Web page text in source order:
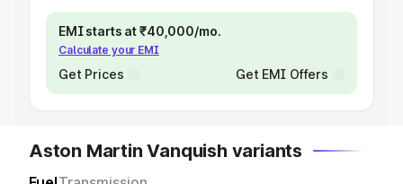
EMI starts at ₹40,000/mo.
Calculate your EMI
Get Prices Get EMI Offers
Aston Martin Vanquish variants